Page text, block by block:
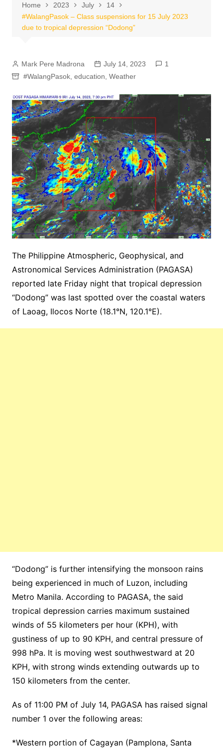
Home 2023 July
14
#WalangPasok – Class suspensions for 15 July 2023
due to tropical depression “Dodong”
Mark Pere Madrona July 14, 2023
1
#WalangPasok, education Weather
The Philippine Atmospheric, Geophysical, and
Astronomical Services Administration (PAGASA)
reported late Friday night that tropical depression
“Dodong” was last spotted over the coastal waters
of Laoag, Ilocos Norte (18.1°N, 120.1°E).
“Dodong” is further intensifying the monsoon rains
being experienced in much of Luzon, including
Metro Manila. According to PAGASA, the said
tropical depression carries maximum sustained
winds of 55 kilometers per hour (KPH), with
gustiness of up to 90 KPH, and central pressure of
998 hPa. It is moving west southwestward at 20
KPH, with strong winds extending outwards up to
150 kilometers from the center.
As of 11:00 PM of July 14, PAGASA has raised signal
number 1 over the following areas:
*Western portion of Cagayan (Pamplona, Santa